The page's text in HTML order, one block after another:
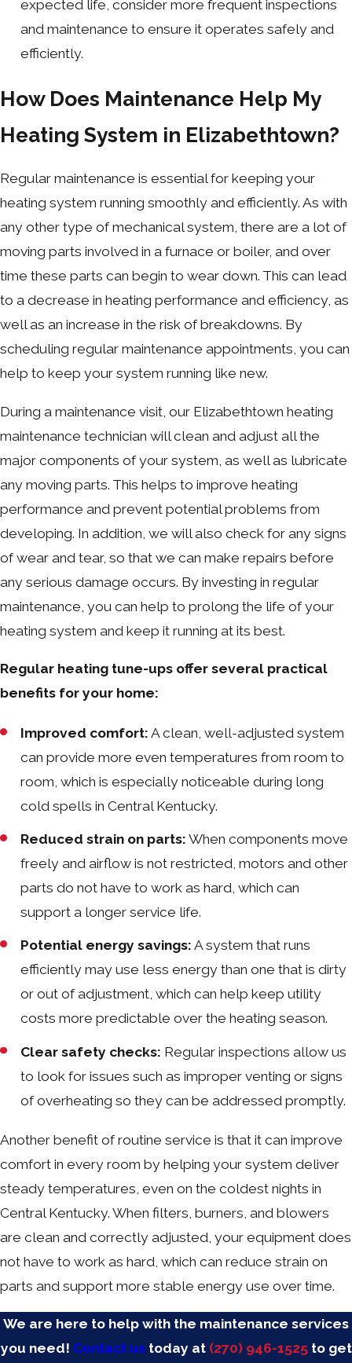
expected life, consider more frequent inspections
and maintenance to ensure it operates safely and
efficiently.
How Does Maintenance Help My
Heating System in Elizabethtown?
Regular maintenance is essential for keeping your
heating system running smoothly and efficiently. As with
any other type of mechanical system, there are a lot of
moving parts involved in a furnace or boiler, and over
time these parts can begin to wear down. This can lead
to a decrease in heating performance and efficiency, as
well as an increase in the risk of breakdowns. By
scheduling regular maintenance appointments, you can
help to keep your system running like new.
During a maintenance visit, our Elizabethtown heating
maintenance technician will clean and adjust all the
major components of your system, as well as lubricate
any moving parts. This helps to improve heating
performance and prevent potential problems from
developing. In addition, we will also check for any signs
of wear and tear, so that we can make repairs before
any serious damage occurs. By investing in regular
maintenance, you can help to prolong the life of your
heating system and keep it running at its best.
Regular heating tune-ups offer several practical
benefits for your home:
Improved comfort: A clean, well-adjusted system
can provide more even temperatures from room to
room, which is especially noticeable during long
cold spells in Central Kentucky.
Reduced strain on parts: When components move
freely and airflow is not restricted, motors and other
parts do not have to work as hard, which can
support a longer service life.
Potential energy savings: A system that runs
efficiently may use less energy than one that is dirty
or out of adjustment, which can help keep utility
costs more predictable over the heating season.
Clear safety checks: Regular inspections allow us
to look for issues such as improper venting or signs
of overheating so they can be addressed promptly.
Another benefit of routine service is that it can improve
comfort in every room by helping your system deliver
steady temperatures, even on the coldest nights in
Central Kentucky. When filters, burners, and blowers
are clean and correctly adjusted, your equipment does
not have to work as hard, which can reduce strain on
parts and support more stable energy use over time.
We are here to help with the maintenance services
you need! Contact us today at (270) 946-1525to get